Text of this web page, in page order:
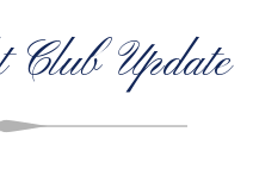
Club Update